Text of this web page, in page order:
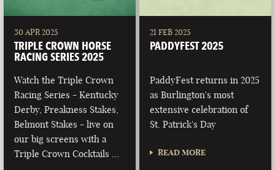
30 APR 2025
TRIPLE CROWN HORSE
RACING SERIES 2025
Watch the Triple Crown
Racing Series - Kentucky
Derby, Preakness Stakes,
Belmont Stakes - live on
our big screens with a
Triple Crown Cocktails …
21 FEB 2025
PADDYFEST 2025
PaddyFest returns in 2025
as Burlington's most
extensive celebration of
St. Patrick's Day
READ MORE